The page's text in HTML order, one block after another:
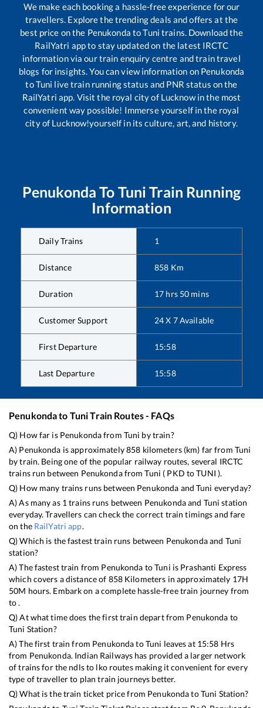
We make each booking a hassle-free experience for our
travellers. Explore the trending deals and offers at the
best price on the Penukonda toTuni trains. Download the
RailYatri app to stay updated on the latest IRCTC
information via our train enquiry centre and train travel
blogs for insights. You can view information on Penukonda
toTuni live train running status and PNR status on the
RailYatri app. Visit the royal city of Lucknow in the most
convenient way possible! Immerse yourself in the royal
city of Lucknow!yourself in its culture, art, and history.
Penukonda To Tuni Train Running
Information
Daily Trains 1
Distance 858 Km
Duration 17 hrs 50 mins
Customer Support 24 X 7 Available
First Departure 15:58
Last Departure 15:58
Penukondato TuniTrain Routes - FAQs
Q) How far is Penukondafrom Tuni by train?
A) Penukonda is approximately858 kilometers (km) far from Tuni
by train. Being one of the popular railway routes, several IRCTC
trains run between PenukondafromTuni ( PKD toTUNI ).
Q) How many trains runs between Penukonda andTuni everyday?
A) As many as 1 trains runs between Penukondaand Tuni station
everyday. Travellers can check the correct train timings and fare
on the RailYatri app.
Q) Which is the fastest train runs between Penukondaand Tuni
station?
A) The fastest train from Penukonda toTuni is Prashanti Express
which covers a distance of 858Kilometers in approximately 17H
50M hours. Embark on a complete hassle-free train journey from
to .
Q) At what time does the first train depart from Penukonda to
Tuni Station?
A) The first train from PenukondatoTuni leaves at 15:58 Hrs
from Penukonda. Indian Railways has provided a larger network
of trains for the ndls to lko routes making it convenient for every
type of traveller to plan train journeys better.
Q) What is the train ticket price from PenukondatoTuni Station?